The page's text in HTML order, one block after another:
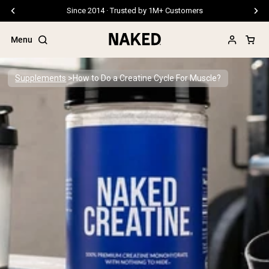
Free Shipping On Orders €79+
Menu
Popular Search Terms
”Protein Powder“
”Overnight Oats“
”Vegan protein“
”Micellar Casein“
PROTEIN POWDERSBest Seller
Grass Fed Whey Protein Powder
Collagen Peptides
Supplements How to Do a Creatine Cycle For Muscle?